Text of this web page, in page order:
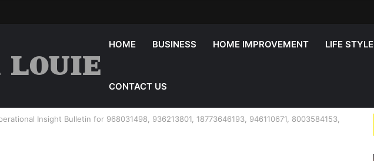
HOME BUSINESS HOME IMPROVEMENT LIFE STYLE
CONTACT US
Insight Bulletin for 968031498, 936213801, 18773646193, 946110671, 8003584153,